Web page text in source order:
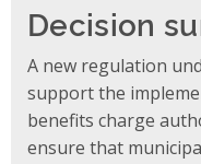
Decision
A new regulation
support the
benefits charge
ensure that